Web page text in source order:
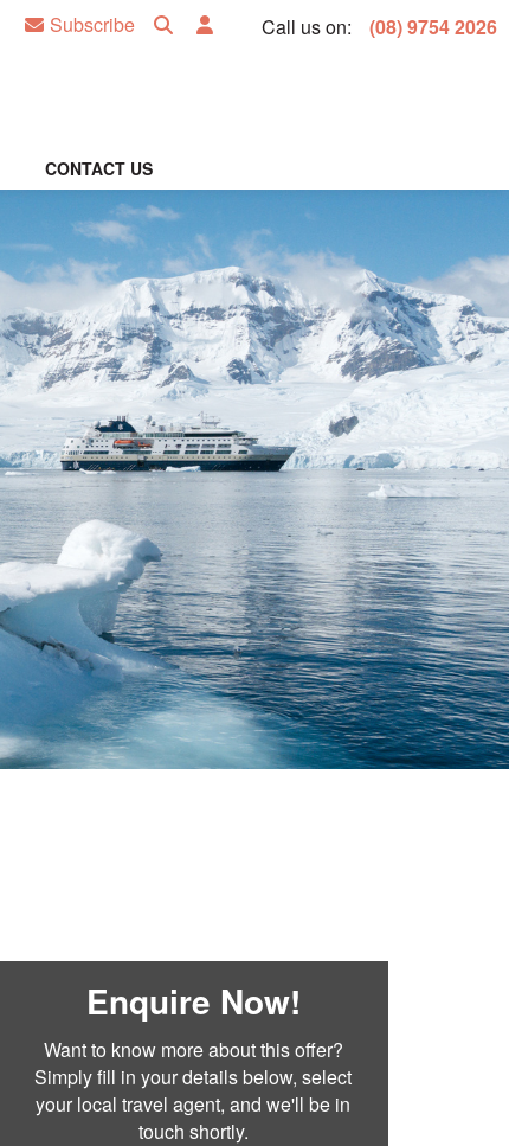
Subscribe Call us on: (08) 9754 2026
CONTACT US
Enquire Now!
Want to know more about this offer?
Simply fill in your details below, select
your local travel agent, and we'll be in
touch shortly.